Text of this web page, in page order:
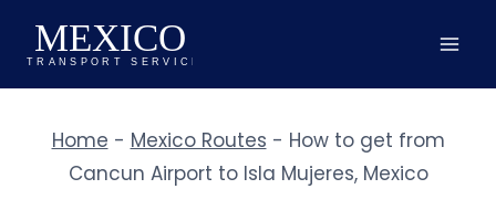
Skip
content
Home - Mexico Routes - How to get from
Cancun Airport to Isla Mujeres, Mexico